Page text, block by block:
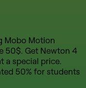
Mobo Motion
50$. Get Newton 4
a special price.
50% for students